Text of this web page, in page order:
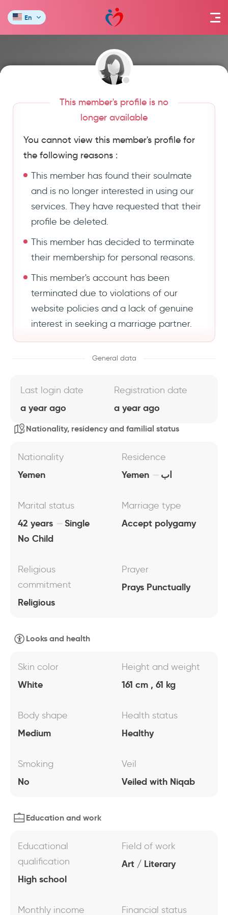
En
This member's profile is no
longer available
You cannot view this member's profile for
the following reasons :
This member has found their soulmate
and is no longer interested in using our
services. They have requested that their
profile be deleted.
This member has decided to terminate
their membership for personal reasons.
This member's account has been
terminated due to violations of our
website policies and a lack of genuine
interest in seeking a marriage partner.
General data
Last login date
a year ago
Registration date
a year ago
Nationality, residency and familial status
Nationality
Yemen
Residence
Yemen اب
Marital status
42 years
Single
No Child
Marriage type
Accept polygamy
Religious
commitment
Religious
Prayer
Prays Punctually
Looks and health
Skin color
White
Height and weight
161 cm , 61 kg
Body shape
Medium
Health status
Healthy
Smoking
No
Veil
Veiled with Niqab
Education and work
Educational
qualification
High school
Field of work
Art / Literary
Monthly income Financial status